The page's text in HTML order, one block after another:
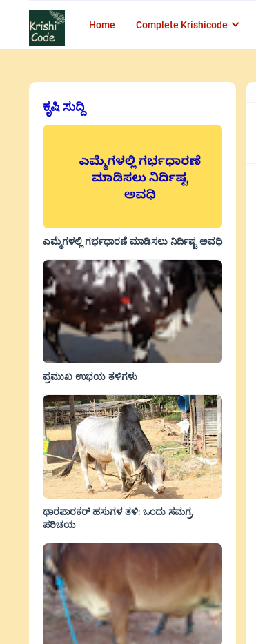
Home Complete Krishicode
ಕೃಷಿ ಸುದ್ದಿ
ಎಮ್ಮೆಗಳಲ್ಲಿ ಗರ್ಭಧಾರಣೆ ಮಾಡಿಸಲು ನಿರ್ದಿಷ್ಟ ಅವಧಿ
ಪ್ರಮುಖ ಉಭಯ ತಳಿಗಳು
ಥಾರಪಾರಕರ್ ಹಸುಗಳ ತಳಿ: ಒಂದು ಸಮಗ್ರ
ಪರಿಚಯ